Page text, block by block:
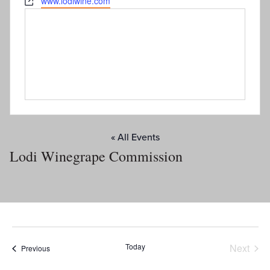
Lodi Winegrape Commission
« All Events
PreviousEvents Today
Next